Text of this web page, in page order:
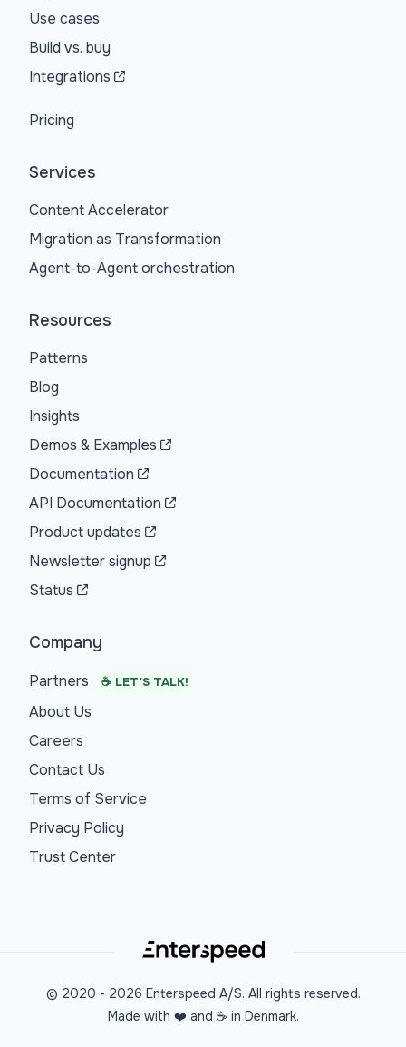
Use cases
Build vs. buy
Integrations
Pricing
Services
Content Accelerator
Migration as Transformation
Agent-to-Agent orchestration
Resources
Patterns
Blog
Insights
Demos & Examples
Documentation
API Documentation
Product updates
Newsletter signup
Status
Company
Partners ☕ LET'S TALK!
About Us
Careers
Contact Us
Terms of Service
Privacy Policy
Trust Center
© 2020 - 2026 Enterspeed A/S. All rights reserved.
Made with ❤️ and ☕ in Denmark.